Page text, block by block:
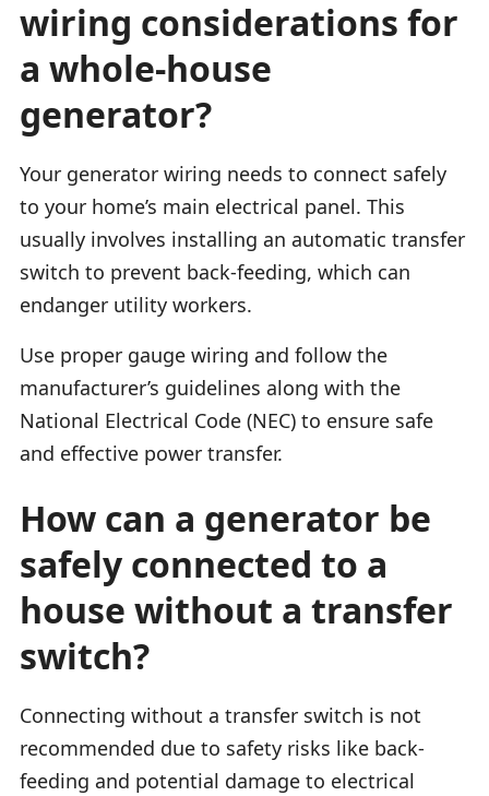
wiring considerations for
a whole-house
generator?
Your generator wiring needs to connect safely
to your home’s main electrical panel. This
usually involves installing an automatic transfer
switch to prevent back-feeding, which can
endanger utility workers.
Use proper gauge wiring and follow the
manufacturer’s guidelines along with the
National Electrical Code (NEC) to ensure safe
and effective power transfer.
How can a generator be
safely connected to a
house without a transfer
switch?
Connecting without a transfer switch is not
recommended due to safety risks like back-
feeding and potential damage to electrical